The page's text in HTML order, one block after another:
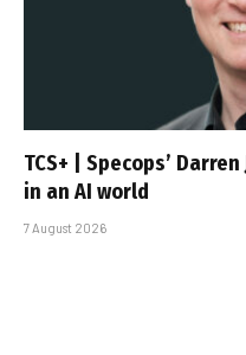
TCS+ | Specops’
in an AI world
7 August 2026